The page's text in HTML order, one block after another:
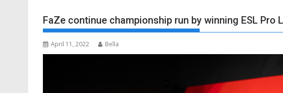
FaZe continue championship run by winning ESL Pro
April 11, 2022 Bella